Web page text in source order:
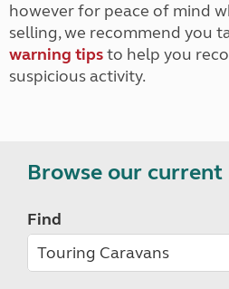
however for peace of mind
selling, we recommend you
warning tipsto help you
suspicious activity.
Browse our
Find